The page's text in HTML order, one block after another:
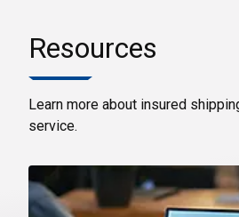
Resources
Learn more about insured
service.